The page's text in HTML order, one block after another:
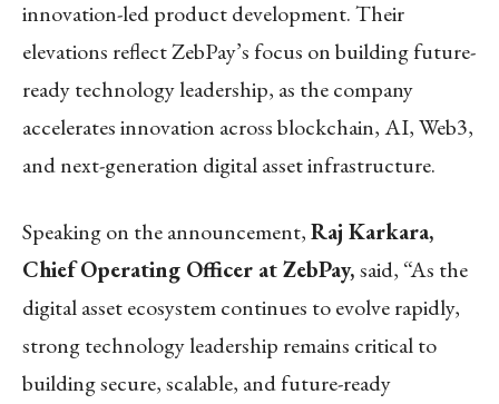
innovation-led product development. Their
elevations reflect ZebPay’s focus on building future-
ready technology leadership, as the company
accelerates innovation across blockchain, AI, Web3,
and next-generation digital asset infrastructure.
Speaking on the announcement,Raj Karkara,
Chief Operating Officer at ZebPay,said, “As the
digital asset ecosystem continues to evolve rapidly,
strong technology leadership remains critical to
building secure, scalable, and future-ready